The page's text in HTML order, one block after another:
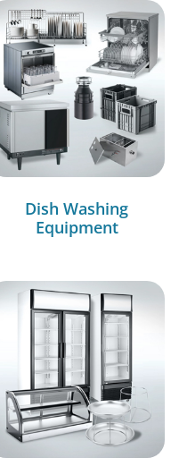
Dish Washing
Equipment